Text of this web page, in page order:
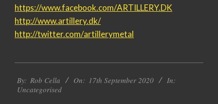
https://www.facebook.com/ARTILLERY.DK
http://www.artillery.dk/
http://twitter.com/artillerymetal
09-
17
By: Rob Cella On: 17th September 2020
In:
Uncategorised